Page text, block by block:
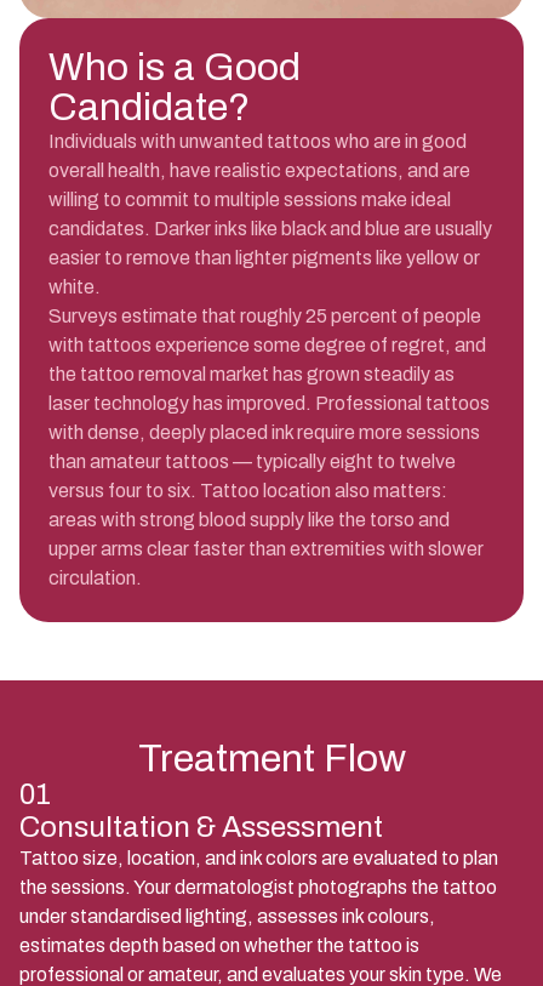
Who is a Good
Candidate?
Individuals with unwanted tattoos who are in good
overall health, have realistic expectations, and are
willing to commit to multiple sessions make ideal
candidates. Darker inks like black and blue are usually
easier to remove than lighter pigments like yellow or
white.
Surveys estimate that roughly 25 percent of people
with tattoos experience some degree of regret, and
the tattoo removal market has grown steadily as
laser technology has improved. Professional tattoos
with dense, deeply placed ink require more sessions
than amateur tattoos — typically eight to twelve
versus four to six. Tattoo location also matters:
areas with strong blood supply like the torso and
upper arms clear faster than extremities with slower
circulation.
Treatment Flow
01
Consultation & Assessment
Tattoo size, location, and ink colors are evaluated to plan
the sessions. Your dermatologist photographs the tattoo
under standardised lighting, assesses ink colours,
estimates depth based on whether the tattoo is
professional or amateur, and evaluates your skin type. We